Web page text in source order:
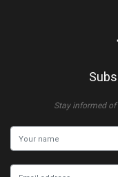
Stay informed